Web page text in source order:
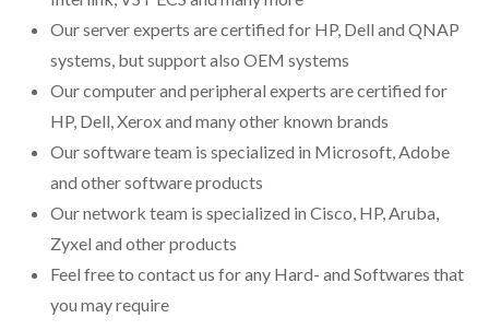
Our server experts are certified for HP, Dell and QNAP
systems, but support also OEM systems
Our computer and peripheral experts are certified for
HP, Dell, Xerox and many other known brands
Our software team is specialized in Microsoft, Adobe
and other software products
Our network team is specialized in Cisco, HP, Aruba,
Zyxel and other products
Feel free to contact us for any Hard- and Softwares that
you may require